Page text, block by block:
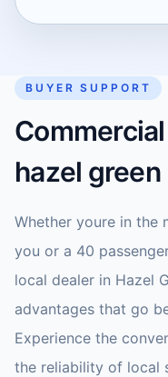
BUYER SUPPORT
hazel green
Whether youre in the
you or a 40
local dealer in Hazel
advantages that go
Experience the
the reliability of local